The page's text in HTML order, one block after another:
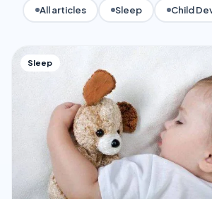
All articles Sleep Child
Sleep